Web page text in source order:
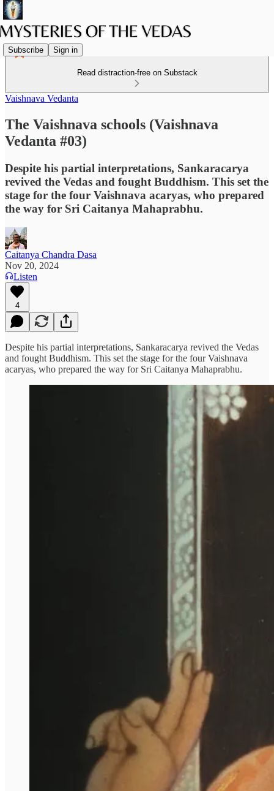
Subscribe Sign in
Read distraction-free on Substack
Vaishnava Vedanta
The Vaishnava schools (Vaishnava
Vedanta #03)
Despite his partial interpretations, Sankaracarya
revived the Vedas and fought Buddhism. This set the
stage for the four Vaishnava acaryas, who prepared
the way for Sri Caitanya Mahaprabhu.
Caitanya Chandra Dasa
Nov 20, 2024
Listen
4
Despite his partial interpretations, Sankaracarya revived the Vedas
and fought Buddhism. This set the stage for the four Vaishnava
acaryas, who prepared the way for Sri Caitanya Mahaprabhu.